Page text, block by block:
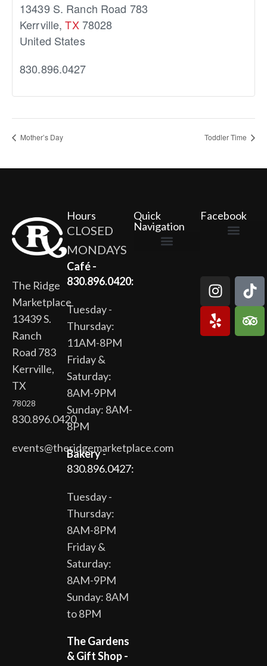
13439 S. Ranch Road 783
Kerrville, TX 78028
United States
830.896.0427
Mother’s Day Toddler Time
The Ridge
Marketplace
13439 S.
Ranch
Road 783
Kerrville,
TX
78028
830.896.0420
events@theridgemarketplace.com
Hours
CLOSED
MONDAYS
Café -
830.896.0420:
Tuesday -
Thursday:
11AM-8PM
Friday &
Saturday:
8AM-9PM
Sunday: 8AM-
8PM
Bakery-
830.896.0427:
Tuesday -
Thursday:
8AM-8PM
Friday &
Saturday:
8AM-9PM
Sunday: 8AM
to 8PM
The Gardens
& Gift Shop -
Quick
Navigation
Facebook